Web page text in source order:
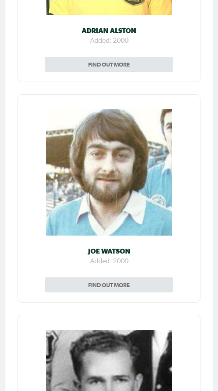
ADRIAN ALSTON
Added: 2000
FIND OUT MORE
JOE WATSON
Added: 2000
FIND OUT MORE